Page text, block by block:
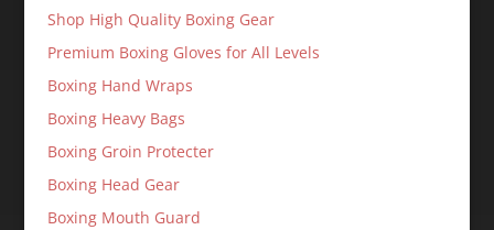
Shop High Quality Boxing Gear
Premium Boxing Gloves for All Levels
Boxing Hand Wraps
Boxing Heavy Bags
Boxing Groin Protecter
Boxing Head Gear
Boxing Mouth Guard